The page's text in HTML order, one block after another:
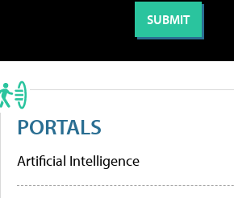
PORTALS
Artificial Intelligence